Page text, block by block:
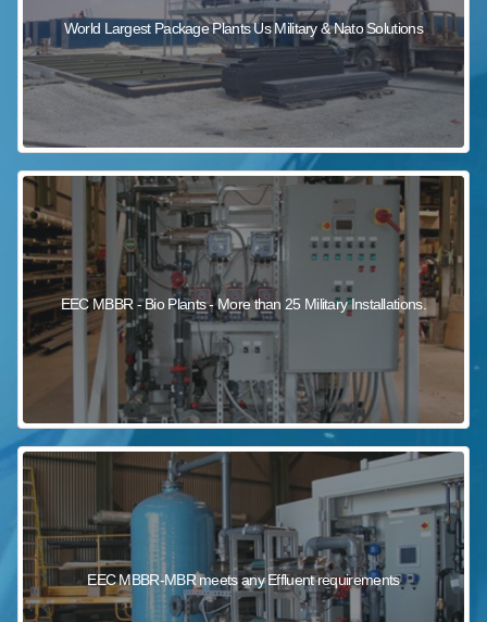
World Largest Package Plants Us Military & Nato Solutions
EEC MBBR - Bio Plants - More than 25 Military Installations.
EEC MBBR-MBR meets any Effluent requirements